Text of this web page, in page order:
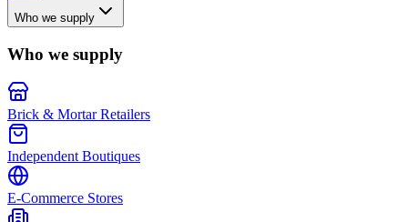
Who we supply
Who we supply
Brick & Mortar Retailers
Independent Boutiques
E-Commerce Stores